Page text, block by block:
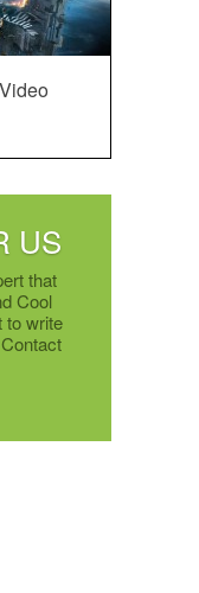
US
that
Cool
to write